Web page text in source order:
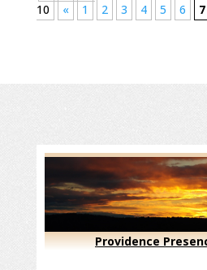
10
« 1 2 3 4 5 6 7
Providence